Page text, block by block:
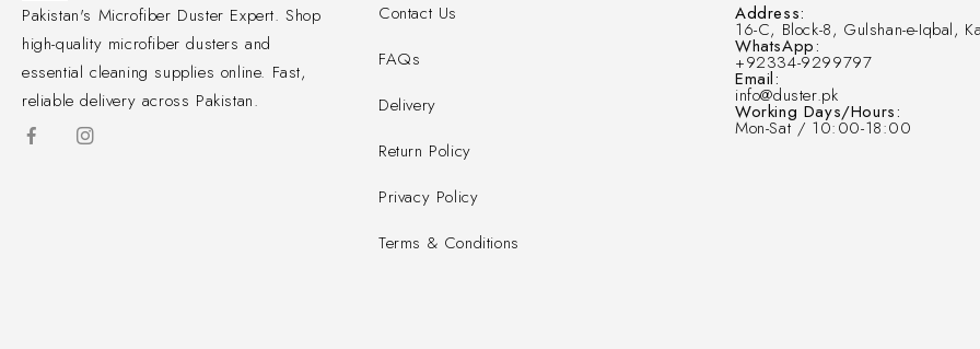
Pakistan's Microfiber Duster Expert. Shop
high-quality microfiber dusters and
essential cleaning supplies online. Fast,
reliable delivery across Pakistan.
Contact Us
FAQs
Delivery
Return Policy
Privacy Policy
Terms & Conditions
Address:
16-C, Block-8, Gulshan-e-Iqbal,
WhatsApp:
+92334-9299797
Email:
info@duster.pk
Working Days/Hours:
Mon-Sat / 10:00-18:00